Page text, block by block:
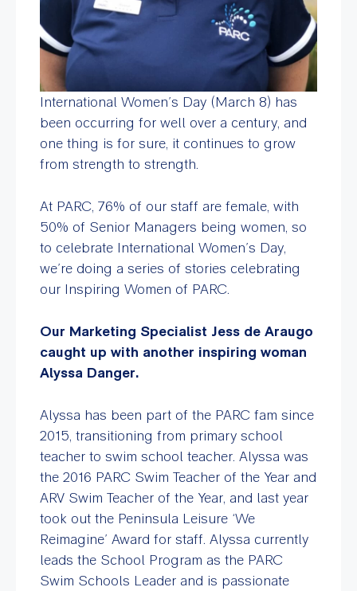
International Women’s Day (March 8) has
been occurring for well over a century, and
one thing is for sure, it continues to grow
from strength to strength.
At PARC, 76% of our staff are female, with
50% of Senior Managers being women, so
to celebrate International Women’s Day,
we’re doing a series of stories celebrating
our Inspiring Women of PARC.
Our Marketing Specialist Jess de Araugo
caught up with another inspiring woman
Alyssa Danger.
Alyssa has been part of the PARC fam since
2015, transitioning from primary school
teacher to swim school teacher. Alyssa was
the 2016 PARC Swim Teacher of the Year and
ARV Swim Teacher of the Year, and last year
took out the Peninsula Leisure ‘We
Reimagine’ Award for staff. Alyssa currently
leads the School Program as the PARC
Swim Schools Leader and is passionate